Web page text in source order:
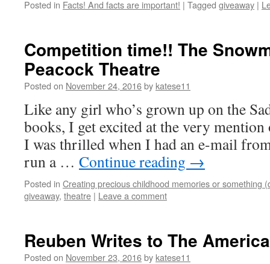
Posted in Facts! And facts are important! | Tagged giveaway |
Competition time!! The
Peacock Theatre
Posted on November 24, 2016by katese11
Like any girl who’s grown up on the
books, I get excited at the very
I was thrilled when I had an e-mail
run a … Continue reading →
Posted in Creating precious childhood memories or something
giveaway, theatre | Leave a comment
Reuben Writes to The
Posted on November 23, 2016by katese11